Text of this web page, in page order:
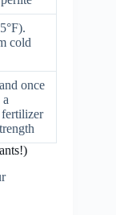
cold
once